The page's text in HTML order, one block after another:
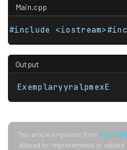
Main.cpp
#include
Output
ExemplaryyralpmexE
This article originates fromthis
altered for improvements or